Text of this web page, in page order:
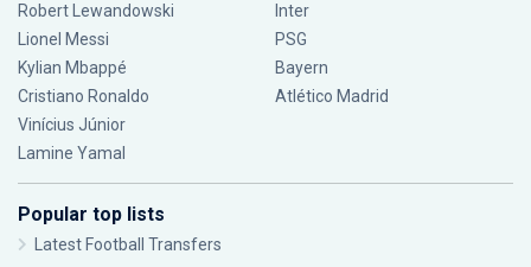
Robert Lewandowski
Lionel Messi
Kylian Mbappé
Cristiano Ronaldo
Vinícius Júnior
Lamine Yamal
Inter
PSG
Bayern
Atlético Madrid
Popular top lists
Latest Football Transfers